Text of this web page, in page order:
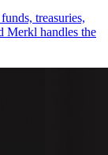
treasuries,
Merkl handles the